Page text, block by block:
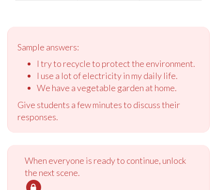
Sample answers:
I try to recycle to protect the environment.
I use a lot of electricity in my daily life.
We have a vegetable garden at home.
Give students a few minutes to discuss their
responses.
When everyone is ready to continue, unlock
the next scene.